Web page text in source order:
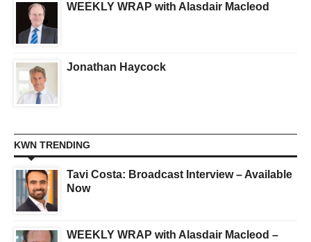
WEEKLY WRAP with Alasdair Macleod
Jonathan Haycock
KWN TRENDING
Tavi Costa: Broadcast Interview – Available
Now
WEEKLY WRAP with Alasdair Macleod –